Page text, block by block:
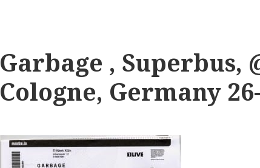
Garbage , Superbus,
Cologne, Germany